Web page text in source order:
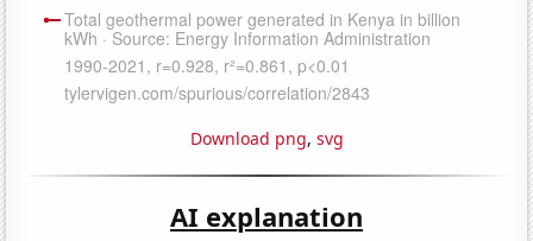
Download png, svg
AI explanation